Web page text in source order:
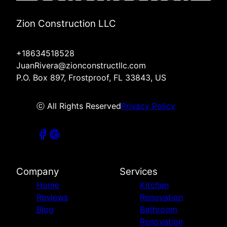
Zion Construction LLC
+18634518528
JuanRivera@zionconstructllc.com
P.O. Box 897, Frostproof, FL 33843, US
ⓒ All Rights ReservedPrivacy Policy
Company
Home
Reviews
Blog
Services
Kitchen
Renovation
Bathroom
Renovation